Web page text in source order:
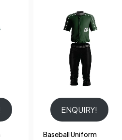
ENQUIRY!
Baseball Uniform